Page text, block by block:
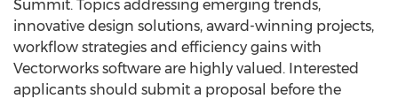
Summit. Topics addressing emerging trends,
innovative design solutions, award-winning projects,
workflow strategies and efficiency gains with
Vectorworks software are highly valued. Interested
applicants should submit a proposal before the